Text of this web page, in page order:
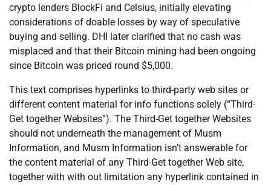
crypto lenders BlockFi and Celsius, initially elevating
considerations of doable losses by way of speculative
buying and selling. DHI later clarified that no cash was
misplaced and that their Bitcoin mining had been ongoing
since Bitcoin was priced round $5,000.
This text comprises hyperlinks to third-party web sites or
different content material for info functions solely (“Third-
Get together Websites”). The Third-Get together Websites
should not underneath the management of Musm
Information, and Musm Information isn’t answerable for
the content material of any Third-Get together Web site,
together with with out limitation any hyperlink contained in